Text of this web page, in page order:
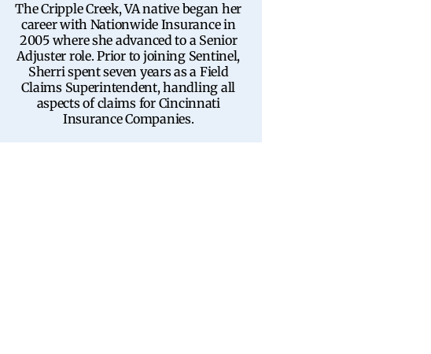
The Cripple Creek, VA native began her
career with Nationwide Insurance in
2005 where she advanced to a Senior
Adjuster role. Prior to joining Sentinel,
Sherri spent seven years as a Field
Claims Superintendent, handling all
aspects of claims for Cincinnati
Insurance Companies.